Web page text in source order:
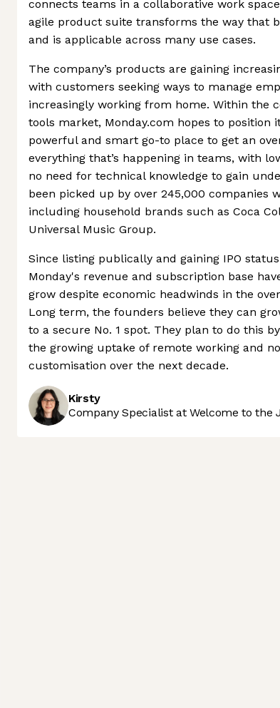
connects teams in a collaborative work
agile product suite transforms the way that
and is applicable across many use cases.
The company’s products are gaining
with customers seeking ways to manage
increasingly working from home. Within the
tools market, Monday.com hopes to position
powerful and smart go-to place to get an
everything that’s happening in teams, with
no need for technical knowledge to gain
been picked up by over 245,000 companies
including household brands such as Coca
Universal Music Group.
Since listing publically and gaining IPO
Monday's revenue and subscription base
grow despite economic headwinds in the
Long term, the founders believe they can
to a secure No. 1 spot. They plan to do this
the growing uptake of remote working and
customisation over the next decade.
Kirsty
Company Specialist at Welcome to the